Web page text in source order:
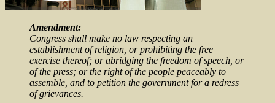
Amendment:
Congress shall make no law respecting an
establishment of religion, or prohibiting the free
exercise thereof; or abridging the freedom of speech, or
of the press; or the right of the people peaceably to
assemble, and to petition the government for a redress
of grievances.